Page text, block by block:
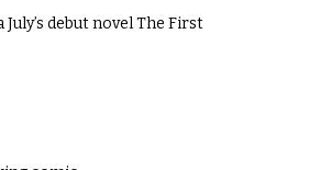
debut novel The First